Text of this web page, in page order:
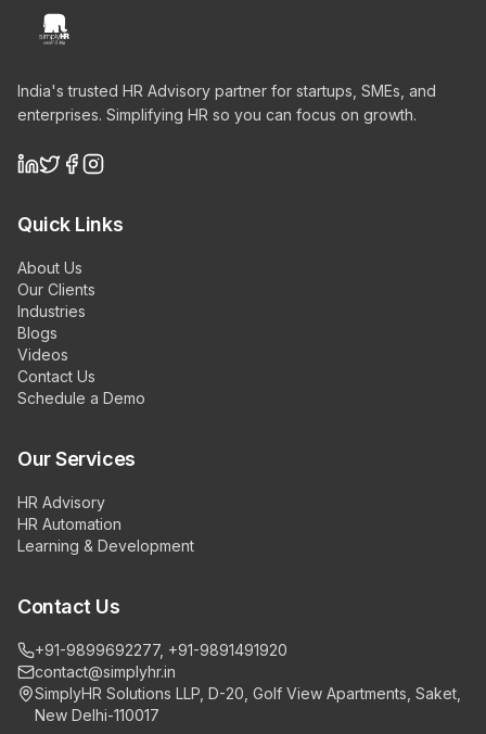
India's trusted HR Advisory partner for startups, SMEs, and
enterprises. Simplifying HR so you can focus on growth.
Quick Links
About Us
Our Clients
Industries
Blogs
Videos
Contact Us
Schedule a Demo
Our Services
HR Advisory
HR Automation
Learning & Development
Contact Us
+91-9899692277, +91-9891491920
contact@simplyhr.in
SimplyHR Solutions LLP, D-20, Golf View Apartments, Saket,
New Delhi-110017